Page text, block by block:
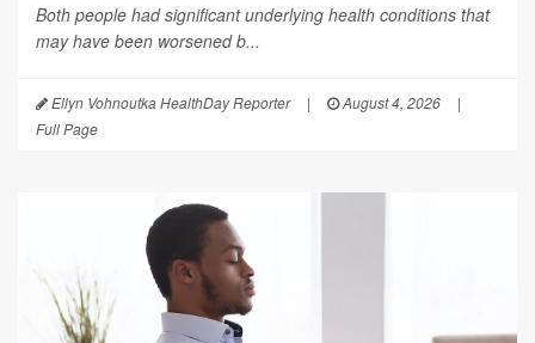
Both people had significant underlying health conditions that
may have been worsened b...
Ellyn Vohnoutka HealthDay Reporter | August 4, 2026
|
Full Page